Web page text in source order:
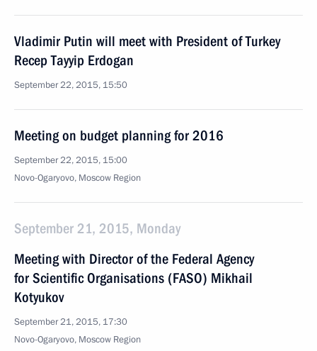
Vladimir Putin will meet with President of Turkey
Recep Tayyip Erdogan
September 22, 2015, 15:50
Meeting on budget planning for 2016
September 22, 2015, 15:00
Novo-Ogaryovo, Moscow Region
September 21, 2015, Monday
Meeting with Director of the Federal Agency
for Scientific Organisations (FASO) Mikhail
Kotyukov
September 21, 2015, 17:30
Novo-Ogaryovo, Moscow Region